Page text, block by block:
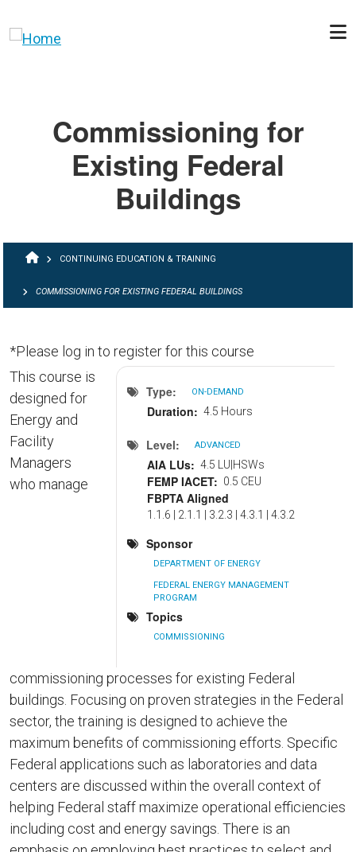
Commissioning for
Existing Federal
Buildings
BREADCRUMB
CONTINUING EDUCATION & TRAINING
COMMISSIONING FOR EXISTING FEDERAL BUILDINGS
*Please log in to register for this course
Type ON-DEMAND
Duration 4.5 Hours
Level ADVANCED
AIA LUs 4.5 LU|HSWs
FEMP IACET 0.5 CEU
FBPTA Aligned
1.1.6 | 2.1.1 | 3.2.3 | 4.3.1 | 4.3.2
Sponsor
DEPARTMENT OF ENERGY
FEDERAL ENERGY MANAGEMENT
PROGRAM
Topics
COMMISSIONING
This course is
designed for
Energy and
Facility
Managers
who manage
commissioning processes for existing Federal
buildings. Focusing on proven strategies in the Federal
sector, the training is designed to achieve the
maximum benefits of commissioning efforts. Specific
Federal applications such as laboratories and data
centers are discussed within the overall context of
helping Federal staff maximize operational efficiencies
including cost and energy savings. There is an